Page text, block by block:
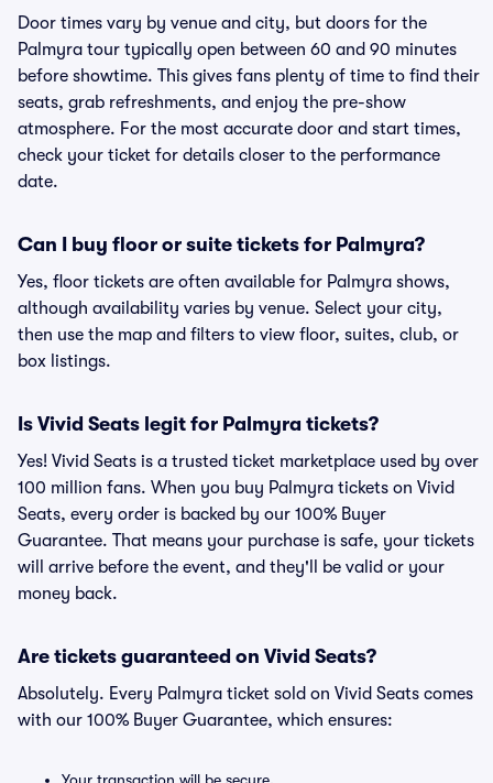
Door times vary by venue and city, but doors for the
Palmyra tour typically open between 60 and 90 minutes
before showtime. This gives fans plenty of time to find their
seats, grab refreshments, and enjoy the pre-show
atmosphere. For the most accurate door and start times,
check your ticket for details closer to the performance
date.
Can I buy floor or suite tickets for Palmyra?
Yes, floor tickets are often available for Palmyra shows,
although availability varies by venue. Select your city,
then use the map and filters to view floor, suites, club, or
box listings.
Is Vivid Seats legit for Palmyra tickets?
Yes! Vivid Seats is a trusted ticket marketplace used by over
100 million fans. When you buy Palmyra tickets on Vivid
Seats, every order is backed by our 100% Buyer
Guarantee. That means your purchase is safe, your tickets
will arrive before the event, and they'll be valid or your
money back.
Are tickets guaranteed on Vivid Seats?
Absolutely. Every Palmyra ticket sold on Vivid Seats comes
with our 100% Buyer Guarantee, which ensures: